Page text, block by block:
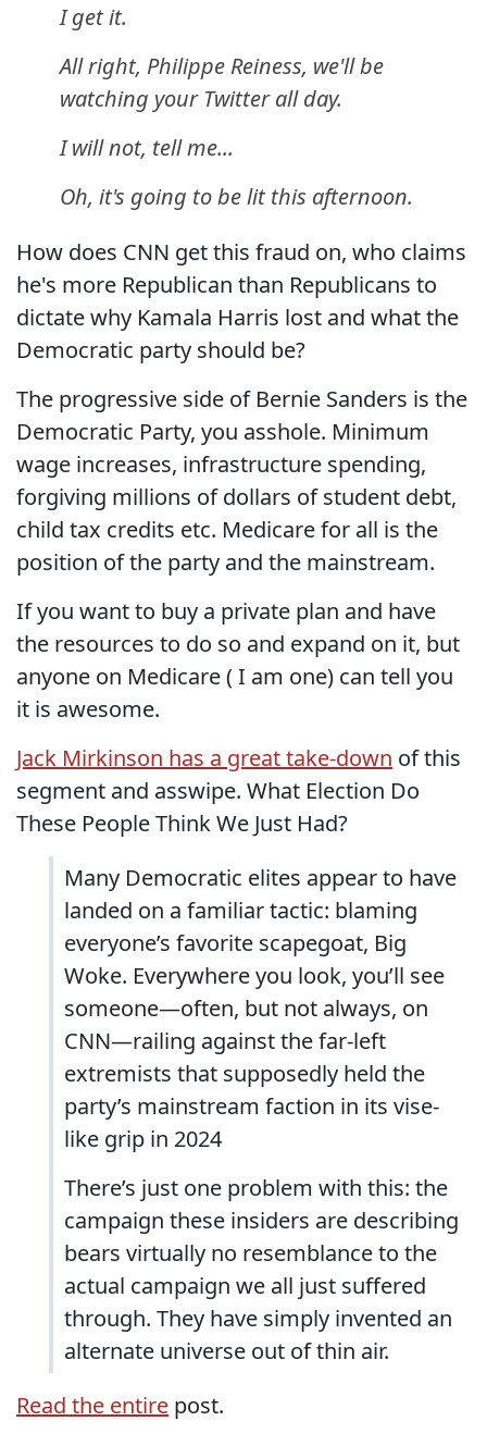
I get it.
All right, Philippe Reiness, we'll be
watching your Twitter all day.
I will not, tell me...
Oh, it's going to be lit this afternoon.
How does CNN get this fraud on, who claims
he's more Republican than Republicans to
dictate why Kamala Harris lost and what the
Democratic party should be?
The progressive side of Bernie Sanders is the
Democratic Party, you asshole. Minimum
wage increases, infrastructure spending,
forgiving millions of dollars of student debt,
child tax credits etc. Medicare for all is the
position of the party and the mainstream.
If you want to buy a private plan and have
the resources to do so and expand on it, but
anyone on Medicare ( I am one) can tell you
it is awesome.
Jack Mirkinson has a great take-down of this
segment and asswipe. What Election Do
These People Think We Just Had?
Many Democratic elites appear to have
landed on a familiar tactic: blaming
everyone’s favorite scapegoat, Big
Woke. Everywhere you look, you’ll see
someone—often, but not always, on
CNN—railing against the far-left
extremists that supposedly held the
party’s mainstream faction in its vise-
like grip in 2024
There’s just one problem with this: the
campaign these insiders are describing
bears virtually no resemblance to the
actual campaign we all just suffered
through. They have simply invented an
alternate universe out of thin air.
Read the entire post.